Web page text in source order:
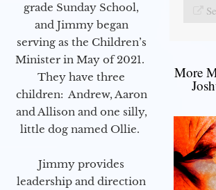
grade Sunday School,
and Jimmy began
serving as the Children’s
Minister in May of 2021.
They have three
children: Andrew, Aaron
and Allison and one silly,
little dog named Ollie.
Jimmy provides
leadership and direction
More